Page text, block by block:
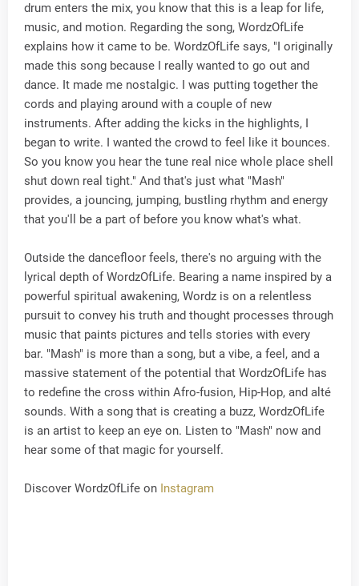
drum enters the mix, you know that this is a leap for life,
music, and motion. Regarding the song, WordzOfLife
explains how it came to be. WordzOfLife says, "I originally
made this song because I really wanted to go out and
dance. It made me nostalgic. I was putting together the
cords and playing around with a couple of new
instruments. After adding the kicks in the highlights, I
began to write. I wanted the crowd to feel like it bounces.
So you know you hear the tune real nice whole place shell
shut down real tight." And that's just what "Mash"
provides, a jouncing, jumping, bustling rhythm and energy
that you'll be a part of before you know what's what.
Outside the dancefloor feels, there's no arguing with the
lyrical depth of WordzOfLife. Bearing a name inspired by a
powerful spiritual awakening, Wordz is on a relentless
pursuit to convey his truth and thought processes through
music that paints pictures and tells stories with every
bar. "Mash" is more than a song, but a vibe, a feel, and a
massive statement of the potential that WordzOfLife has
to redefine the cross within Afro-fusion, Hip-Hop, and alté
sounds. With a song that is creating a buzz, WordzOfLife
is an artist to keep an eye on. Listen to "Mash" now and
hear some of that magic for yourself.
Discover WordzOfLife on Instagram